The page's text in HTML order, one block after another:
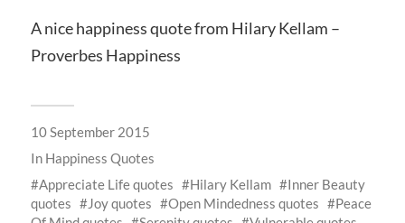
A nice happiness quote from Hilary Kellam –
Proverbes Happiness
10 September 2015
In Happiness Quotes
Appreciate Life quotes
Hilary Kellam
Inner Beauty
quotes
Joy quotes Open Mindedness quotes
Peace